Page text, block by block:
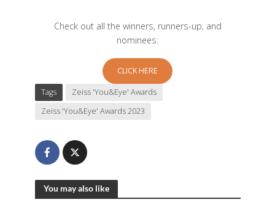
Check out all the winners, runners-up, and
nominees:
CLICK HERE
Tags
Zeiss 'You&Eye' Awards
Zeiss 'You&Eye' Awards 2023
You may also like